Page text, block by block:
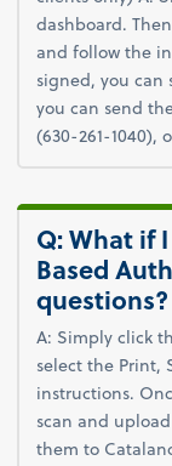
dashboard.
and follow the
signed, you
you can send
(630-261-1040),
Q: What if
Based
A: Simply click
select the Print,
instructions.
scan and
them to